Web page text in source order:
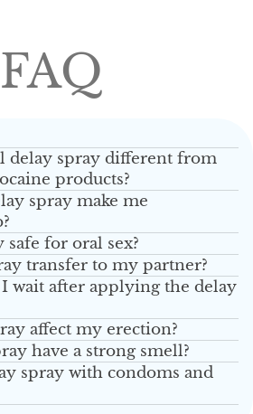
FAQ
delay spray different from
products?
spray make me
for oral sex?
transfer to my partner?
wait after applying the delay
affect my erection?
have a strong smell?
spray with condoms and